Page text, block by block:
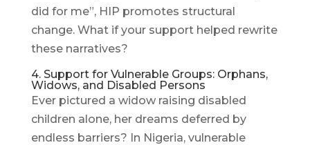
did for me”, HIP promotes structural
change. What if your support helped rewrite
these narratives?
4. Support for Vulnerable Groups: Orphans,
Widows, and Disabled Persons
Ever pictured a widow raising disabled
children alone, her dreams deferred by
endless barriers? In Nigeria, vulnerable